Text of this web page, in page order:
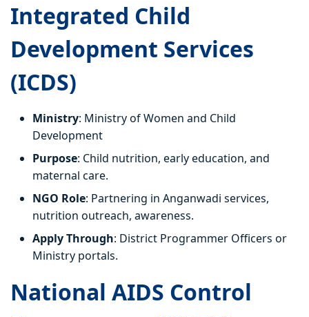
Integrated Child
Development Services
(ICDS)
Ministry: Ministry of Women and Child
Development
Purpose: Child nutrition, early education, and
maternal care.
NGO Role: Partnering in Anganwadi services,
nutrition outreach, awareness.
Apply Through: District Programmer Officers or
Ministry portals.
National AIDS Control